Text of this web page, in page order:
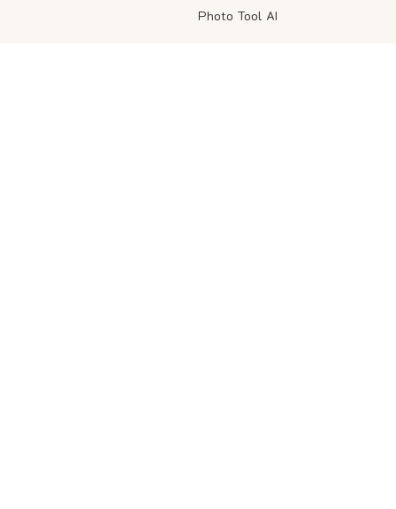
Photo Tool AI